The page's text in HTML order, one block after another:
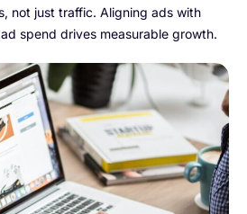
not just traffic. Aligning ads with
spend drives measurable growth.